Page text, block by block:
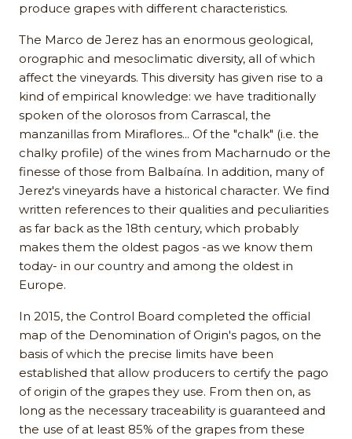
produce grapes with different characteristics.
The Marco de Jerez has an enormous geological,
orographic and mesoclimatic diversity, all of which
affect the vineyards. This diversity has given rise to a
kind of empirical knowledge: we have traditionally
spoken of the olorosos from Carrascal, the
manzanillas from Miraflores... Of the "chalk" (i.e. the
chalky profile) of the wines from Macharnudo or the
finesse of those from Balbaína. In addition, many of
Jerez's vineyards have a historical character. We find
written references to their qualities and peculiarities
as far back as the 18th century, which probably
makes them the oldest pagos -as we know them
today- in our country and among the oldest in
Europe.
In 2015, the Control Board completed the official
map of the Denomination of Origin's pagos, on the
basis of which the precise limits have been
established that allow producers to certify the pago
of origin of the grapes they use. From then on, as
long as the necessary traceability is guaranteed and
the use of at least 85% of the grapes from these